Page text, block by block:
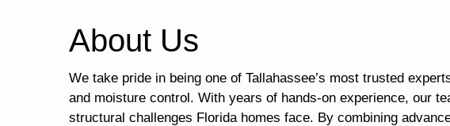
About Us
We take pride in being one of Tallahassee’s most trusted
and moisture control. With years of hands-on experience, our
structural challenges Florida homes face. By combining